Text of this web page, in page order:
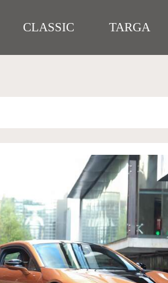
CLASSIC TARGA